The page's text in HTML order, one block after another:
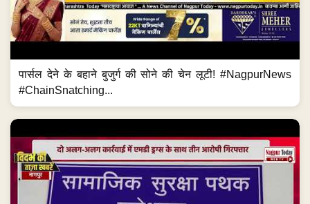
पार्सल देने के बहाने बुजुर्ग की सोने की चेन लूटी! #NagpurNews
#ChainSnatching...